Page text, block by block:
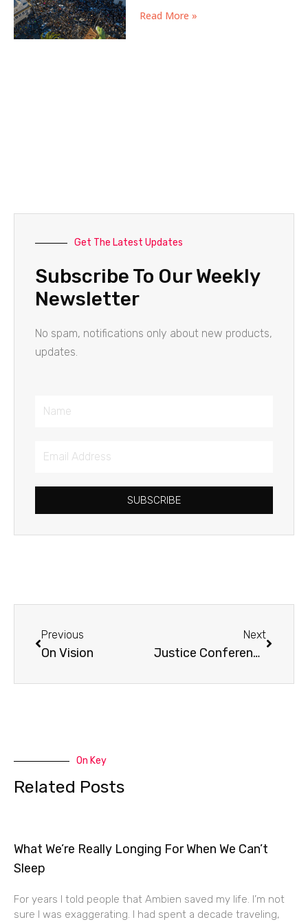
Read More »
Get The Latest Updates
Subscribe To Our Weekly
Newsletter
No spam, notifications only about new products,
updates.
Name
Email
SUBSCRIBE
Previous
On Vision
Next
Justice Conference Radio Interview
On Key
Related Posts
What We’re Really Longing For When We Can’t
Sleep
For years I told people that Ambien saved my life. I’m not
sure I was exaggerating. I had spent a decade traveling,